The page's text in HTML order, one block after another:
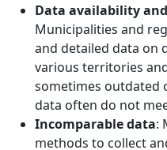
Data availability
Municipalities and
and detailed data on
various territories
sometimes outdated
data often do not
Incomparable data:
methods to collect